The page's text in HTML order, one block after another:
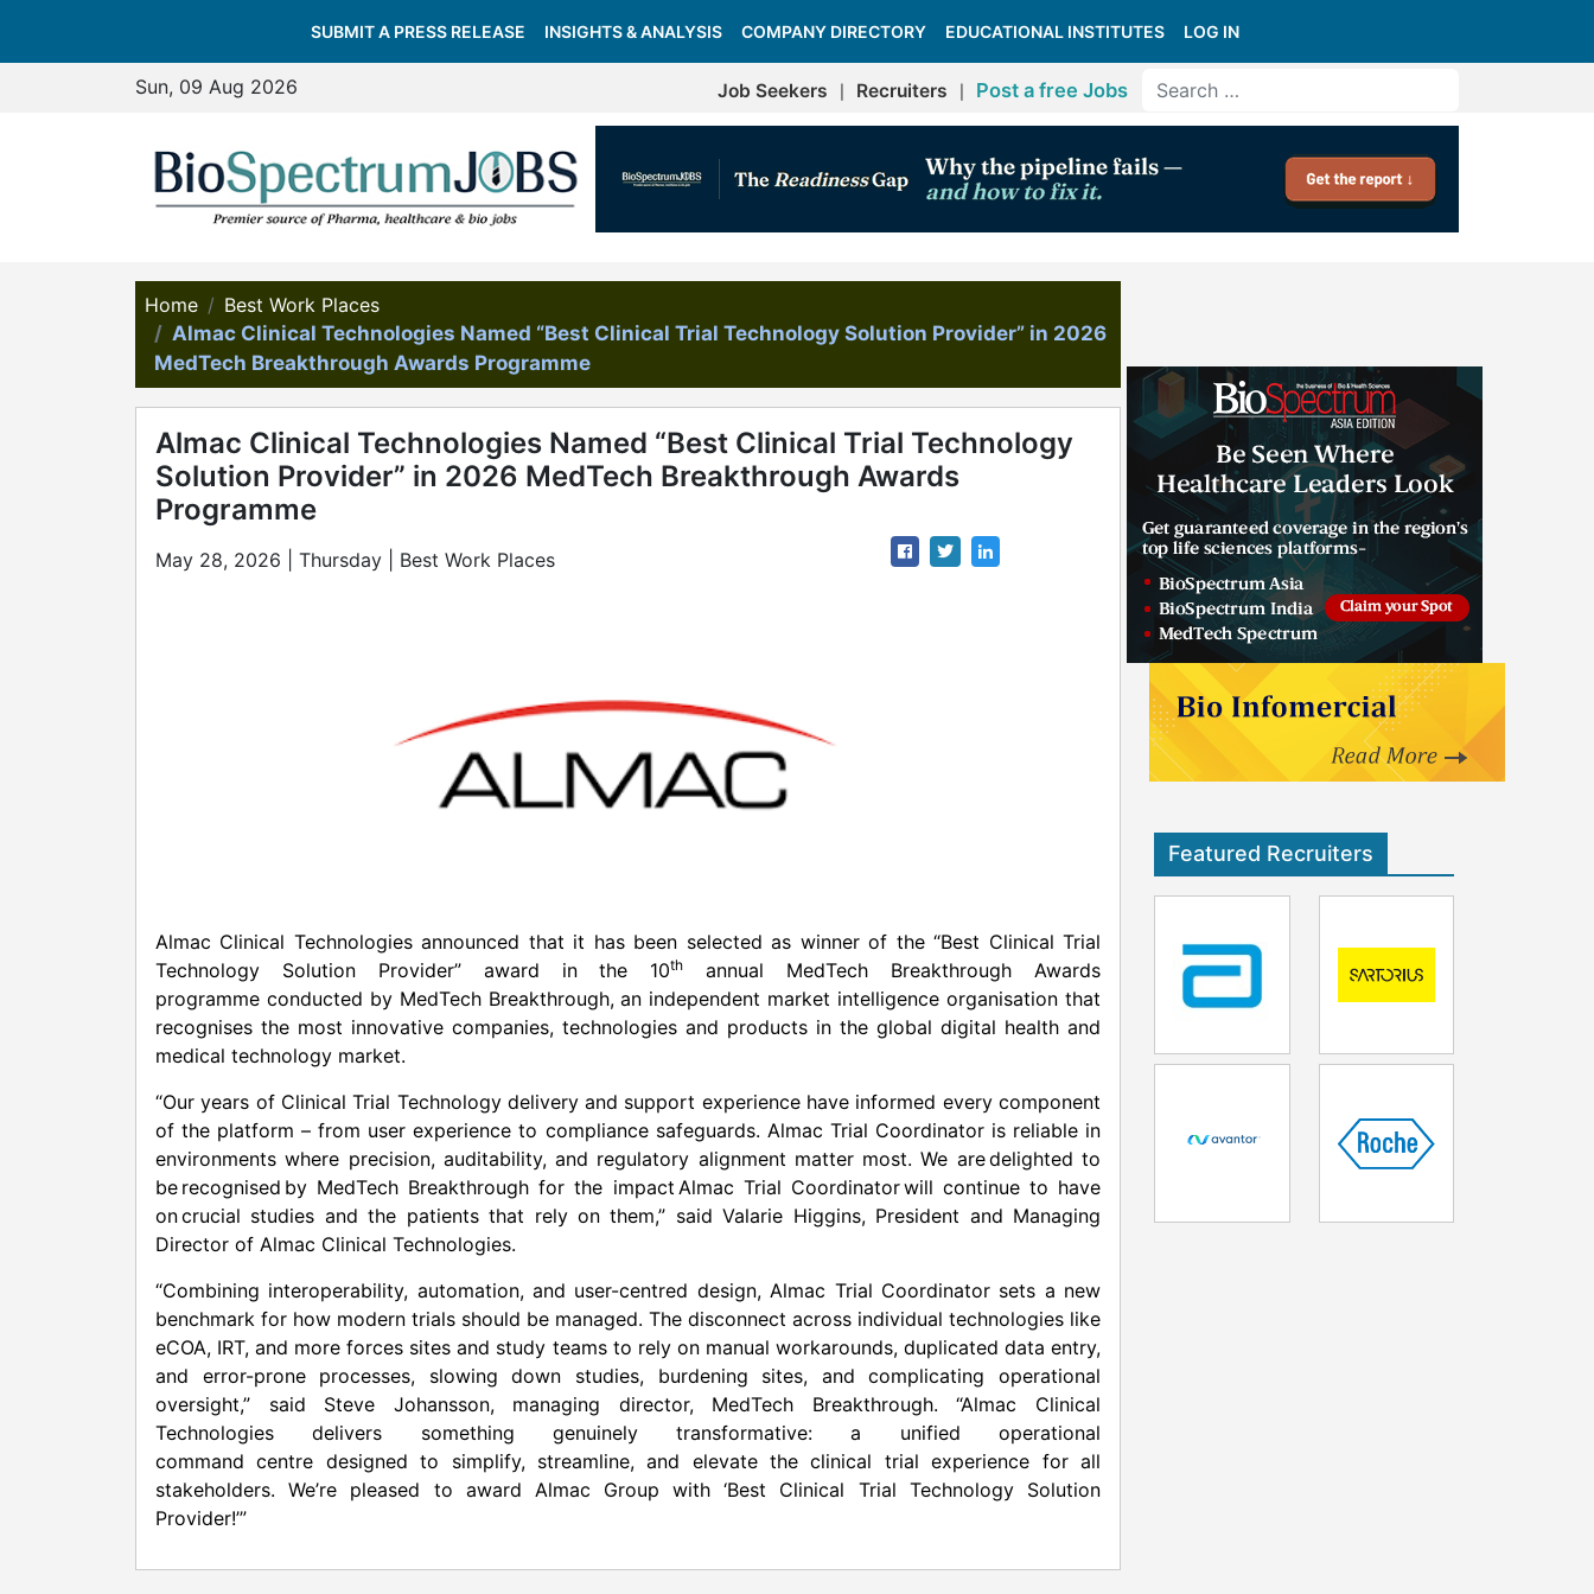
SUBMIT A PRESS RELEASE INSIGHTS & ANALYSIS COMPANY DIRECTORY EDUCATIONAL INSTITUTES LOG IN
Sun, 09 Aug 2026 Job Seekers Recruiters Post a free Jobs
Home
Best Work Places
Almac Clinical Technologies Named “Best Clinical Trial Technology Solution Provider” in 2026
MedTech Breakthrough Awards Programme
Almac Clinical Technologies Named “Best Clinical Trial Technology
Solution Provider” in 2026 MedTech Breakthrough Awards
Programme
May 28, 2026 | Thursday | Best Work Places
Almac Clinical Technologies announced that it has been selected as winner of the “Best Clinical Trial
Technology Solution Provider” award in the 10th
annual MedTech Breakthrough Awards
programme conducted by MedTech Breakthrough, an independent market intelligence organisation that
recognises the most innovative companies, technologies and products in the global digital health and
medical technology market.
“Our years of Clinical Trial Technology delivery and support experience have informed every component
of the platform – from user experience to compliance safeguards. Almac Trial Coordinator is reliable in
environments where precision, auditability, and regulatory alignment matter most. We are delighted to
be recognised by MedTech Breakthrough for the impact Almac Trial Coordinator will continue to have
on crucial studies and the patients that rely on them,” said Valarie Higgins, President and Managing
Director of Almac Clinical Technologies.
“Combining interoperability, automation, and user-centred design, Almac Trial Coordinator sets a new
benchmark for how modern trials should be managed. The disconnect across individual technologies like
eCOA, IRT, and more forces sites and study teams to rely on manual workarounds, duplicated data entry,
and error-prone processes, slowing down studies, burdening sites, and complicating operational
oversight,” said Steve Johansson, managing director, MedTech Breakthrough. “Almac Clinical
Technologies delivers something genuinely transformative: a unified operational
command centre designed to simplify, streamline, and elevate the clinical trial experience for all
stakeholders. We’re pleased to award Almac Group with ‘Best Clinical Trial Technology Solution
Provider!’”
Featured Recruiters